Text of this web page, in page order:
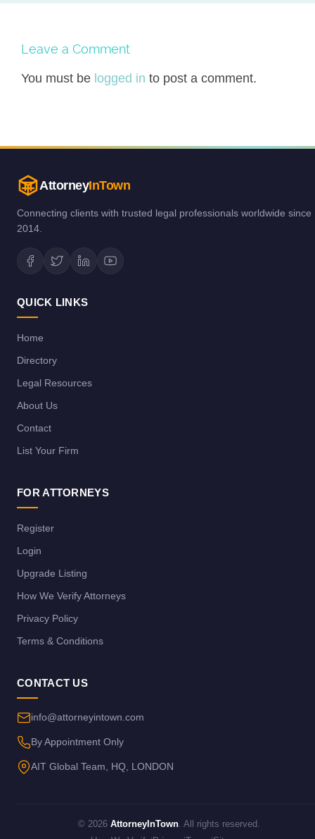
Leave a Comment
You must be logged in to post a comment.
AttorneyInTown
Connecting clients with trusted legal professionals worldwide since
2014.
QUICK LINKS
Home
Directory
Legal Resources
About Us
Contact
List Your Firm
FOR ATTORNEYS
Register
Login
Upgrade Listing
How We Verify Attorneys
Privacy Policy
Terms & Conditions
CONTACT US
info@attorneyintown.com
By Appointment Only
AIT Global Team, HQ, LONDON
© 2026 AttorneyInTown. All rights reserved.